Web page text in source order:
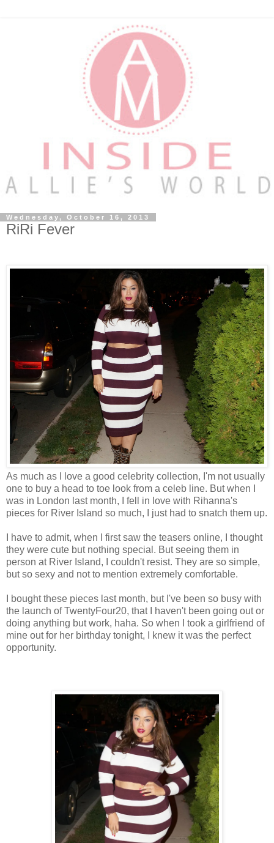
Wednesday, October 16, 2013
RiRi Fever
As much as I love a good celebrity collection, I'm not usually
one to buy a head to toe look from a celeb line. But when I
was in London last month, I fell in love with Rihanna's
pieces for River Island so much, I just had to snatch them up.
I have to admit, when I first saw the teasers online, I thought
they were cute but nothing special. But seeing them in
person at River Island, I couldn't resist. They are so simple,
but so sexy and not to mention extremely comfortable.
I bought these pieces last month, but I've been so busy with
the launch of TwentyFour20, that I haven't been going out or
doing anything but work, haha. So when I took a girlfriend of
mine out for her birthday tonight, I knew it was the perfect
opportunity.